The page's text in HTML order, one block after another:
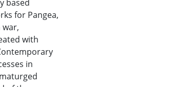
based
for Pangea,
with
in